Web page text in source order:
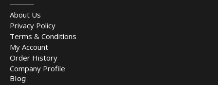
About Us
Privacy Policy
Terms & Conditions
My Account
Order History
Company Profile
Blog